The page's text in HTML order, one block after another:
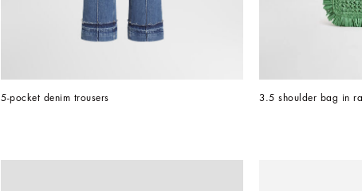
5-pocket denim trousers 3.5 shoulder bag in